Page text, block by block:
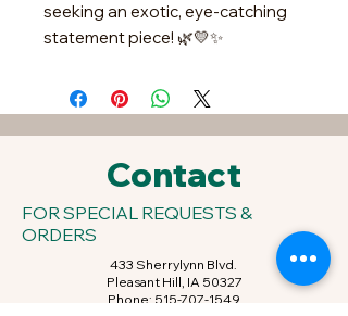
seeking an exotic, eye-catching
statement piece! 🌿💛✨
Contact
FOR SPECIAL REQUESTS &
ORDERS
433 Sherrylynn Blvd.
Pleasant Hill, IA 50327
Phone: 515-707-1549